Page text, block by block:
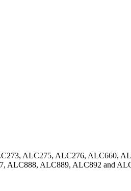
ALC275, ALC276, ALC660,
ALC888, ALC889, ALC892 and